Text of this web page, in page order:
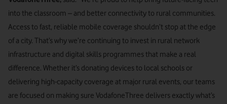
into the classroom – and better connectivity to rural communities.
Access to fast, reliable mobile coverage shouldn’t stop at the edge
of a city. That’s why we’re continuing to invest in rural network
infrastructure and digital skills programmes that make a real
difference. Whether it’s donating devices to local schools or
delivering high-capacity coverage at major rural events, our teams
are focused on making sure VodafoneThree delivers exactly what’s